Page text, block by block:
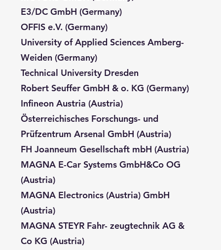
E3/DC GmbH (Germany)
OFFIS e.V. (Germany)
University of Applied Sciences Amberg-
Weiden (Germany)
Technical University Dresden
Robert Seuffer GmbH & o. KG (Germany)
Infineon Austria (Austria)
Österreichisches Forschungs- und
Prüfzentrum Arsenal GmbH (Austria)
FH Joanneum Gesellschaft mbH (Austria)
MAGNA E-Car Systems GmbH&Co OG
(Austria)
MAGNA Electronics (Austria) GmbH
(Austria)
MAGNA STEYR Fahr- zeugtechnik AG &
Co KG (Austria)